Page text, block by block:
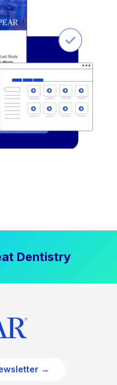
Dentistry
→